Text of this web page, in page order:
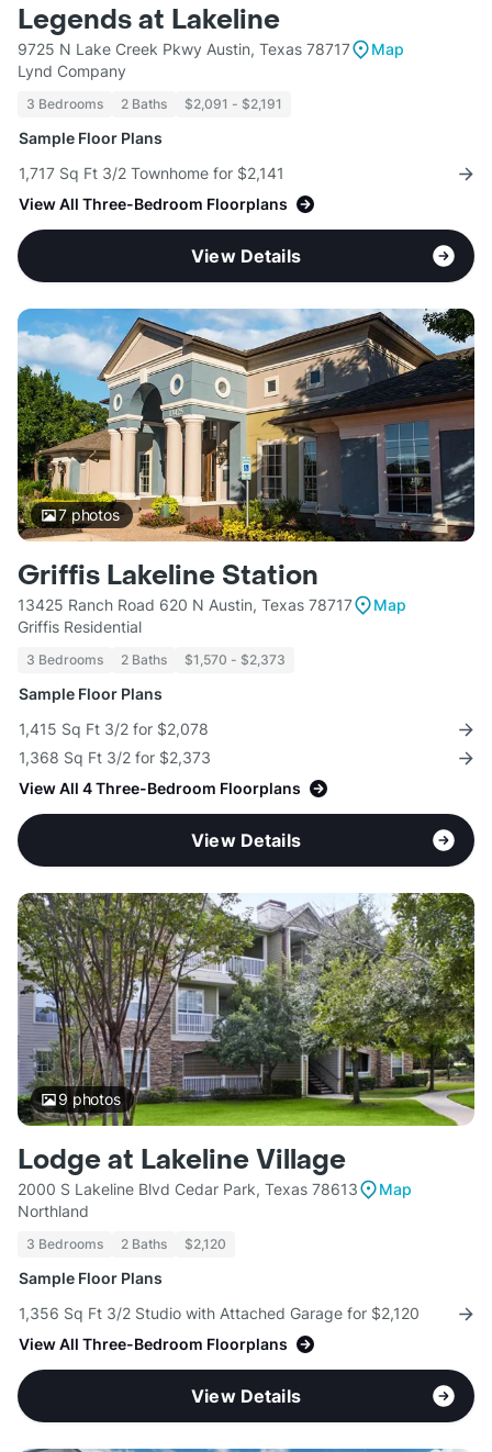
Legends at Lakeline
9725 N Lake Creek Pkwy Austin, Texas 78717
Map
Lynd Company
3 Bedrooms 2 Baths $2,091 - $2,191
Sample Floor Plans
1,717 Sq Ft 3/2 Townhome for $2,141
View All Three-Bedroom Floorplans
View Details
7photos
Griffis Lakeline Station
13425 Ranch Road 620 N Austin, Texas 78717
Map
Griffis Residential
3 Bedrooms 2 Baths $1,570 - $2,373
Sample Floor Plans
1,415 Sq Ft 3/2 for $2,078
1,368 Sq Ft 3/2 for $2,373
View All 4 Three-Bedroom Floorplans
View Details
9 photos
Lodge at Lakeline Village
2000 S Lakeline Blvd Cedar Park, Texas 78613
Map
Northland
3 Bedrooms 2 Baths $2,120
Sample Floor Plans
1,356 Sq Ft 3/2 Studio with Attached Garage for $2,120
View All Three-Bedroom Floorplans
View Details